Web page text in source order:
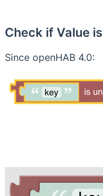
Check if Value
Since openHAB 4.0: